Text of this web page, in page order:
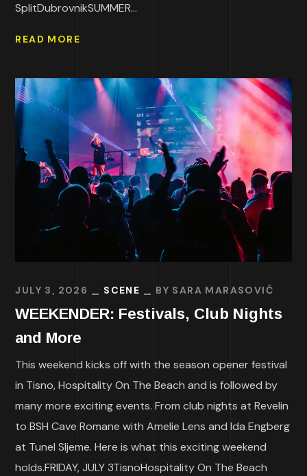
SplitDubrovnikSUMMER...
READ MORE
JULY 3, 2026 SCENE BY SARA MARASOVIĆ
WEEKENDER: Festivals, Club Nights
and More
This weekend kicks off with the season opener festival
in Tisno, Hospitality On The Beach and is followed by
many more exciting events. From club nights at Revelin
to BSH Cave Romane with Amelie Lens and Ida Engberg
at Tunel Sljeme. Here is what this exciting weekend
holds.FRIDAY, JULY 3TisnoHospitality On The Beach